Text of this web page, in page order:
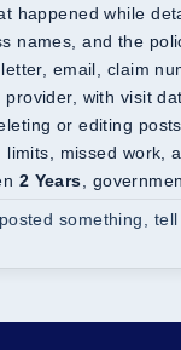
happened while
names, and the
email, claim
provider, with visit
or editing
limits, missed work,
2 Years ,
something,